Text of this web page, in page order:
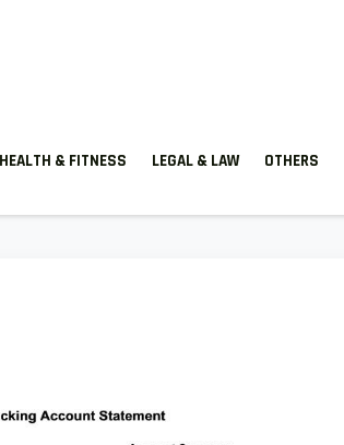
HEALTH & FITNESS LEGAL & LAW OTHERS